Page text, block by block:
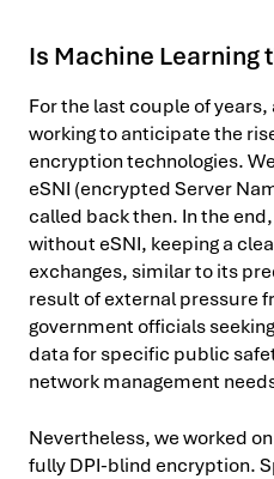
Is Machine Learning
For the last couple of years,
working to anticipate the
encryption technologies.
eSNI (encrypted Server
called back then. In the
without eSNI, keeping a
exchanges, similar to its
result of external pressure
government officials
data for specific public
network management
Nevertheless, we worked
fully DPI-blind encryption.